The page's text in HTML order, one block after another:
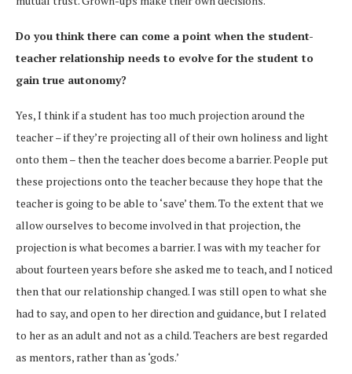
Do you think there can come a point when the student-
teacher relationship needs to evolve for the student to
gain true autonomy?
Yes, I think if a student has too much projection around the
teacher – if they’re projecting all of their own holiness and light
onto them – then the teacher does become a barrier. People put
these projections onto the teacher because they hope that the
teacher is going to be able to ‘save’ them. To the extent that we
allow ourselves to become involved in that projection, the
projection is what becomes a barrier. I was with my teacher for
about fourteen years before she asked me to teach, and I noticed
then that our relationship changed. I was still open to what she
had to say, and open to her direction and guidance, but I related
to her as an adult and not as a child. Teachers are best regarded
as mentors, rather than as ‘gods.’